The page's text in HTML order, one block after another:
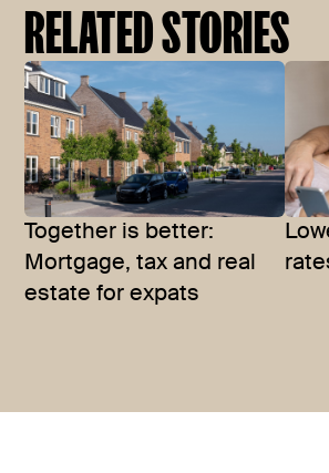
RELATED STORIES
Together is better:
Mortgage, tax and real
estate for expats